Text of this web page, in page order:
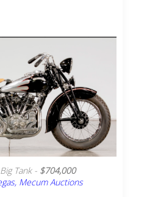
Tank - $704,000
Mecum Auctions